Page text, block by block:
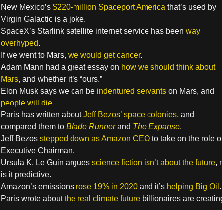
New Mexico’s $220-million Spaceport America that’s used by
Virgin Galactic is a joke.
SpaceX’s Starlink satellite internet service has been way
overhyped.
If we went to Mars, we would get cancer.
Adam Mann had a great essay on how we should think about
Mars, and whether it’s “ours.”
Elon Musk says we can be indentured servantson Mars, and
people will die.
Paris has written aboutJeff Bezos’ space colonies, and
compared them to Blade Runnerand The Expanse.
Jeff Bezos stepped down as Amazon CEOto take on the role
Executive Chairman.
Ursula K. Le Guin argues science fiction isn’t about the future,
is it predictive.
Amazon’s emissions rose 19% in 2020and it’s helping Big Oil.
Paris wrote aboutthe real climate futurebillionaires are